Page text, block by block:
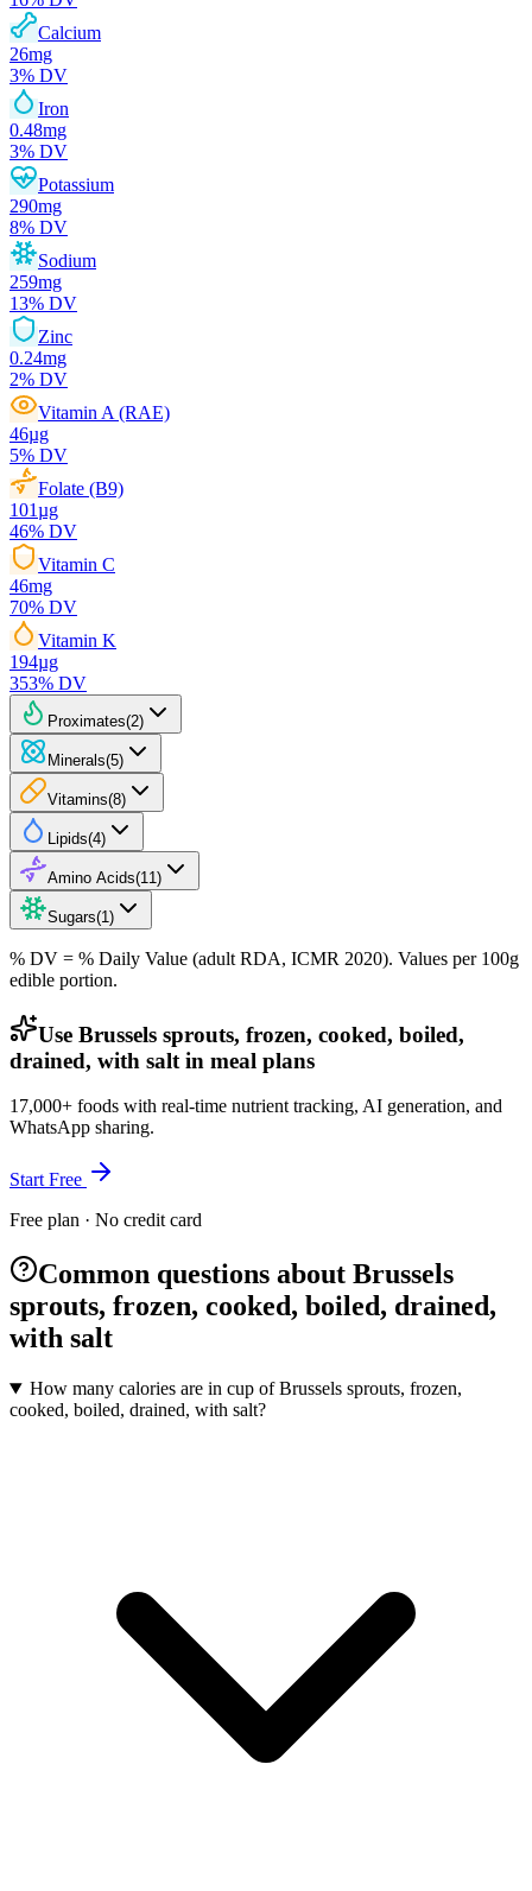
Calcium
26mg
3% DV
Iron
0.48mg
3% DV
Potassium
290mg
8% DV
Sodium
259mg
13% DV
Zinc
0.24mg
2% DV
Vitamin A (RAE)
46µg
5% DV
Folate (B9)
101µg
46% DV
Vitamin C
46mg
70% DV
Vitamin K
194µg
353% DV
Proximates(2)
Minerals(5)
Vitamins(8)
Lipids(4)
Amino Acids(11 )
Sugars(1 )
% DV = % Daily Value (adult RDA, ICMR 2020). Values per 100g
edible portion.
Use Brussels sprouts, frozen, cooked, boiled,
drained, with salt in meal plans
17,000+ foods with real-time nutrient tracking, AI generation, and
WhatsApp sharing.
Start Free
Free plan · No credit card
Common questions about Brussels
sprouts, frozen, cooked, boiled, drained,
with salt
How many calories are in cup of Brussels sprouts, frozen,
cooked, boiled, drained, with salt?